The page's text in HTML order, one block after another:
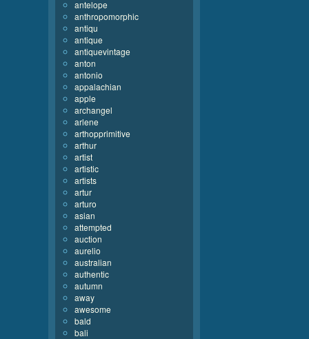
antelope
anthropomorphic
antiqu
antique
antiquevintage
anton
antonio
appalachian
apple
archangel
arlene
arthopprimitive
arthur
artist
artistic
artists
artur
arturo
asian
attempted
auction
aurelio
australian
authentic
autumn
away
awesome
bald
bali